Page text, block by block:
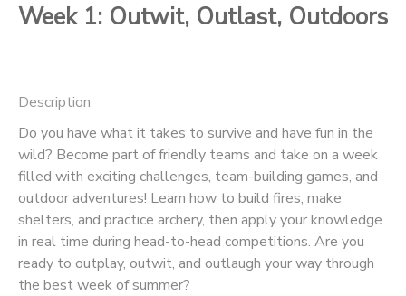
Week 1: Outwit, Outlast, Outdoors
Description
Do you have what it takes to survive and have fun in the
wild? Become part of friendly teams and take on a week
filled with exciting challenges, team-building games, and
outdoor adventures! Learn how to build fires, make
shelters, and practice archery, then apply your knowledge
in real time during head-to-head competitions. Are you
ready to outplay, outwit, and outlaugh your way through
the best week of summer?
MESSAGE CENTER
SPONSORSHIPS